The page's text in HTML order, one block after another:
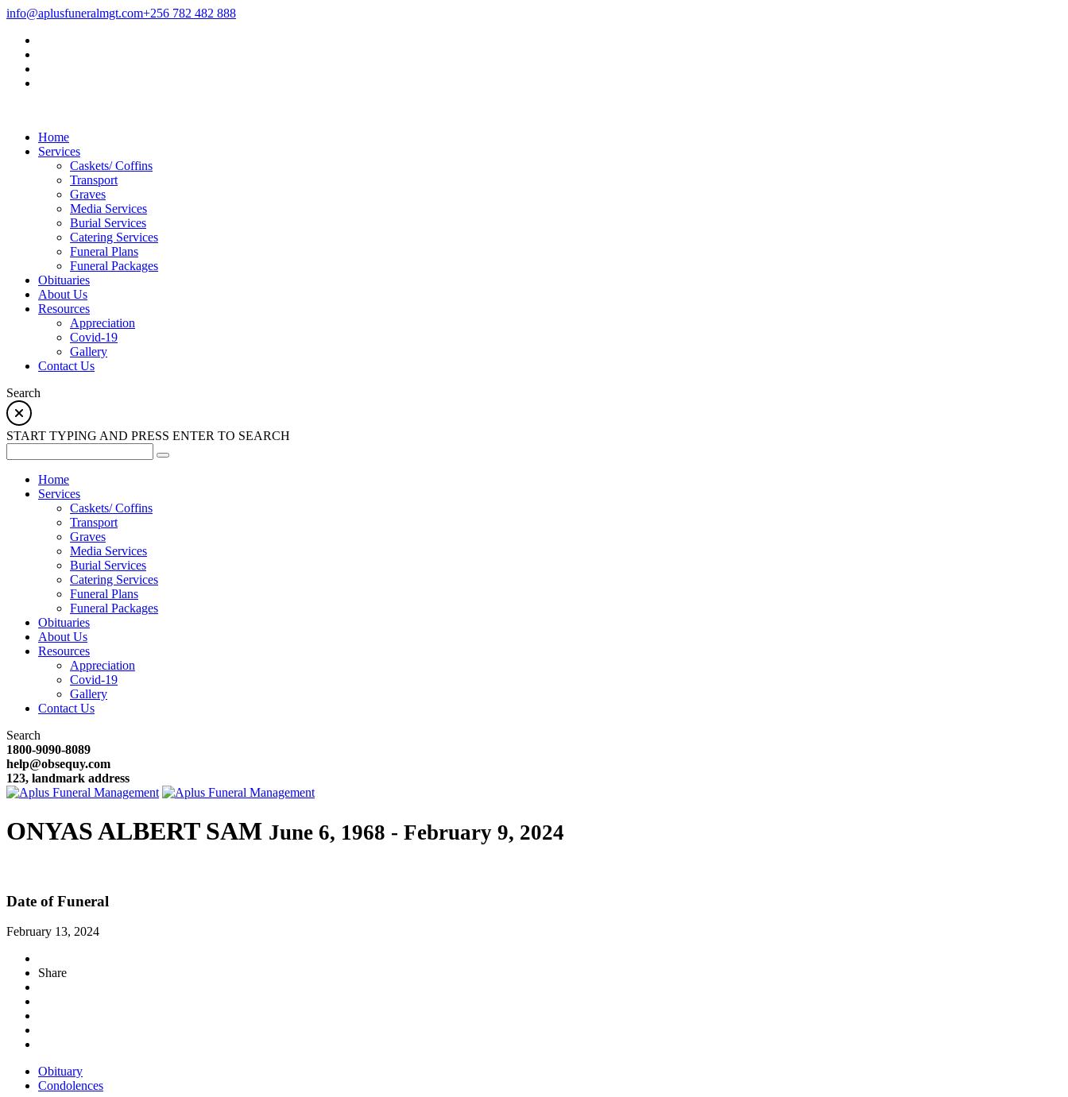
info@aplusfuneralmgt.com+256 782 482 888
Home
Services
Caskets/ Coffins
Transport
Graves
Media Services
Burial Services
Catering Services
Funeral Plans
Funeral Packages
Obituaries
About Us
Resources
Appreciation
Covid-19
Gallery
Contact Us
Search
START TYPING AND PRESS ENTER TO SEARCH
Home
Services
Caskets/ Coffins
Transport
Graves
Media Services
Burial Services
Catering Services
Funeral Plans
Funeral Packages
Obituaries
About Us
Resources
Appreciation
Covid-19
Gallery
Contact Us
Search
1800-9090-8089
help@obsequy.com
123, landmark address
ONYAS ALBERT SAM June 6, 1968 - February 9, 2024
Date of Funeral
February 13, 2024
Share
Obituary
Condolences